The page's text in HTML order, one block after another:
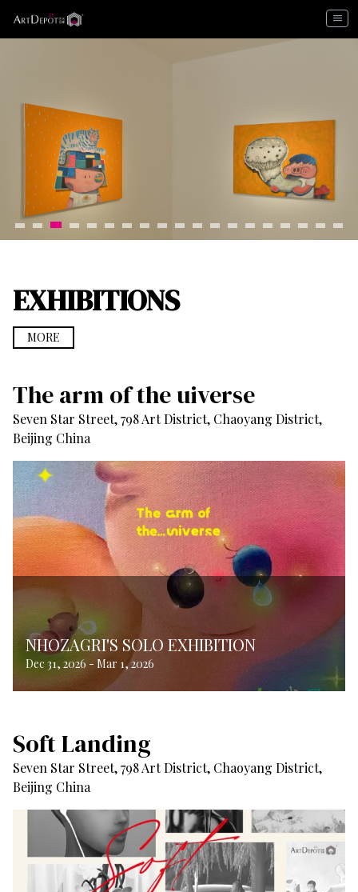
menu
EXHIBITIONS
MORE
The arm of the uiverse
Seven Star Street, 798 Art District, Chaoyang District,
Beijing China
NHOZAGRI'S SOLO EXHIBITION
Dec 31, 2026 - Mar 1, 2026
Soft Landing
Seven Star Street, 798 Art District, Chaoyang District,
Beijing China